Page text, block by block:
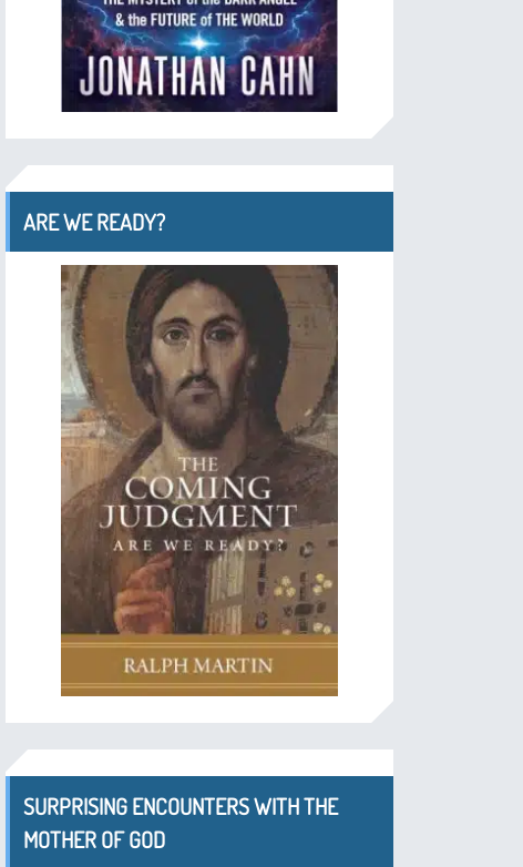
ARE WE READY?
SURPRISING ENCOUNTERS WITH THE
MOTHER OF GOD